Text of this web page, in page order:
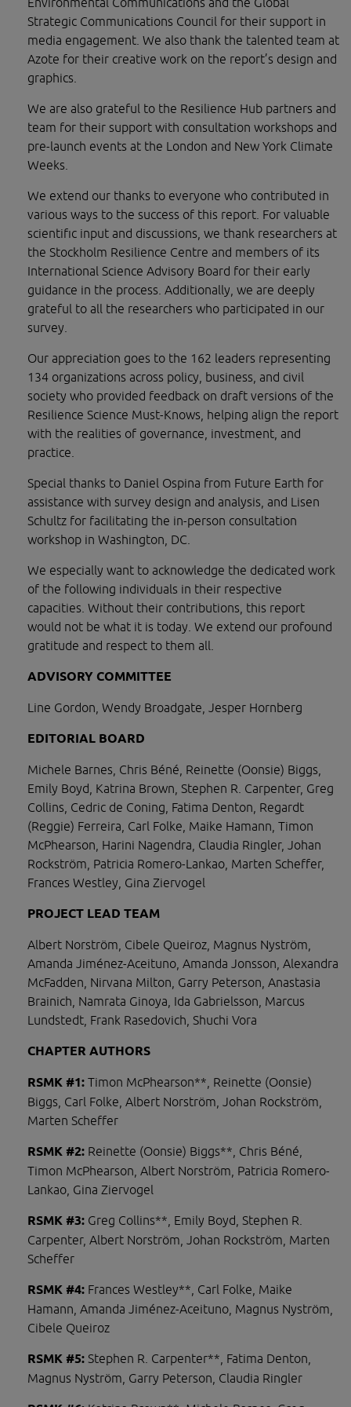
Strategic Communications Council for their support in
media engagement. We also thank the talented team at
Azote for their creative work on the report’s design and
graphics.
We are also grateful to the Resilience Hub partners and
team for their support with consultation workshops and
pre-launch events at the London and New York Climate
Weeks.
We extend our thanks to everyone who contributed in
various ways to the success of this report. For valuable
scientific input and discussions, we thank researchers at
the Stockholm Resilience Centre and members of its
International Science Advisory Board for their early
guidance in the process. Additionally, we are deeply
grateful to all the researchers who participated in our
survey.
Our appreciation goes to the 162 leaders representing
134 organizations across policy, business, and civil
society who provided feedback on draft versions of the
Resilience Science Must-Knows, helping align the report
with the realities of governance, investment, and
practice.
Special thanks to Daniel Ospina from Future Earth for
assistance with survey design and analysis, and Lisen
Schultz for facilitating the in-person consultation
workshop in Washington, DC.
We especially want to acknowledge the dedicated work
of the following individuals in their respective
capacities. Without their contributions, this report
would not be what it is today. We extend our profound
gratitude and respect to them all.
ADVISORY COMMITTEE
Line Gordon, Wendy Broadgate, Jesper Hornberg
EDITORIAL BOARD
Michele Barnes, Chris Béné, Reinette (Oonsie) Biggs,
Emily Boyd, Katrina Brown, Stephen R. Carpenter, Greg
Collins, Cedric de Coning, Fatima Denton, Regardt
(Reggie) Ferreira, Carl Folke, Maike Hamann, Timon
McPhearson, Harini Nagendra, Claudia Ringler, Johan
Rockström, Patricia Romero-Lankao, Marten Scheffer,
Frances Westley, Gina Ziervogel
PROJECT LEAD TEAM
Albert Norström, Cibele Queiroz, Magnus Nyström,
Amanda Jiménez-Aceituno, Amanda Jonsson, Alexandra
McFadden, Nirvana Milton, Garry Peterson, Anastasia
Brainich, Namrata Ginoya, Ida Gabrielsson, Marcus
Lundstedt, Frank Rasedovich, Shuchi Vora
CHAPTER AUTHORS
RSMK #1: Timon McPhearson**, Reinette (Oonsie)
Biggs, Carl Folke, Albert Norström, Johan Rockström,
Marten Scheffer
RSMK #2: Reinette (Oonsie) Biggs**, Chris Béné,
Timon McPhearson, Albert Norström, Patricia Romero-
Lankao, Gina Ziervogel
RSMK #3: Greg Collins**, Emily Boyd, Stephen R.
Carpenter, Albert Norström, Johan Rockström, Marten
Scheffer
RSMK #4: Frances Westley**, Carl Folke, Maike
Hamann, Amanda Jiménez-Aceituno, Magnus Nyström,
Cibele Queiroz
RSMK #5: Stephen R. Carpenter**, Fatima Denton,
Magnus Nyström, Garry Peterson, Claudia Ringler